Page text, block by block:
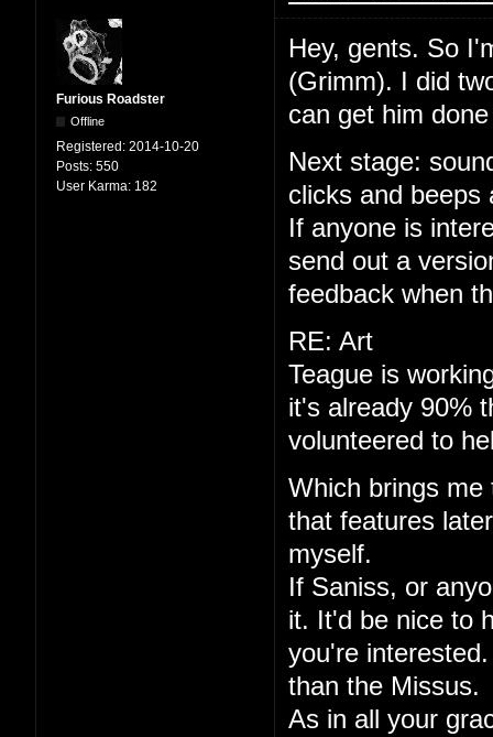
Furious Roadster
Offline
Registered: 2014-10-20
Posts: 550
User Karma: 182
Hey, gents. So
(Grimm). I did
can get him
Next stage:
clicks and beeps
If anyone is
send out a
feedback when
RE: Art
Teague is
it's already 90%
volunteered to
Which brings
that features
myself.
If Saniss, or
it. It'd be nice to
you're
than the Missus.
As in all your